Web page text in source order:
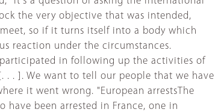
the very objective that was intended,
so if it turns itself into a body which
reaction under the circumstances.
participated in following up the activities of
. . ]. We want to tell our people that we have
it went wrong. "European arrestsThe
have been arrested in France, one in